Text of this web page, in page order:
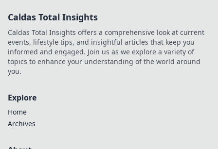
Caldas Total Insights
Caldas Total Insights offers a comprehensive look at current
events, lifestyle tips, and insightful articles that keep you
informed and engaged. Join us as we explore a variety of
topics to enhance your understanding of the world around
you.
Explore
Home
Archives